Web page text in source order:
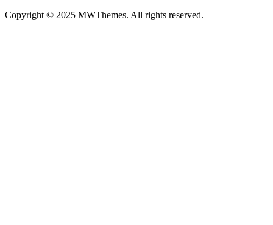
Copyright © 2025 MWThemes. All rights reserved.